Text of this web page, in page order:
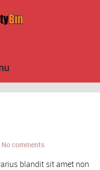
No comments
blandit sit amet non